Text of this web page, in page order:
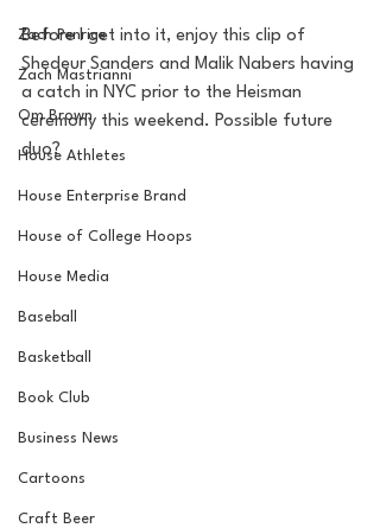
Zach Penrice
Zach Mastrianni
Om Brown
House Athletes
House Enterprise Brand
House of College Hoops
House Media
Baseball
Basketball
Book Club
Business News
Cartoons
Craft Beer
Before I get into it, enjoy this clip of
Shedeur Sanders and Malik Nabers having
a catch in NYC prior to the Heisman
ceremony this weekend. Possible future
duo?